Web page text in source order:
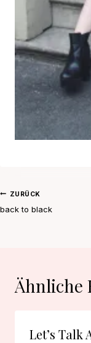
ZURÜCK
back to black
Ähnliche
Let’s Talk